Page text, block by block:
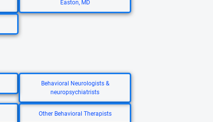
Easton, MD
Behavioral Neurologists &
neuropsychiatrists
Other Behavioral Therapists